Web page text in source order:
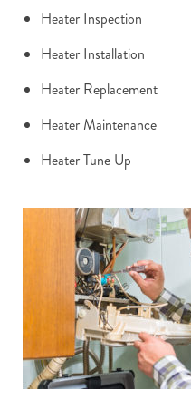
Heater Inspection
Heater Installation
Heater Replacement
Heater Maintenance
Heater Tune Up